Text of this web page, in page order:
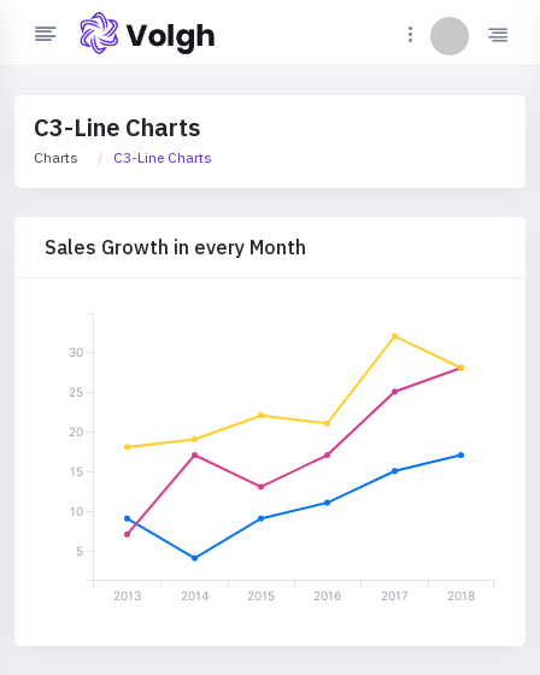
C3-Line Charts
Charts C3-Line Charts
Sales Growth in every Month
2013 2014 2015 2016 2017 2018
5
10
15
20
25
30